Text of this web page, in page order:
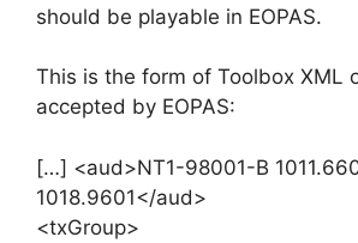
should be playable in EOPAS.
This is the form of Toolbox XML
accepted by EOPAS:
[…] <aud>NT1-98001-B
1018.9601</aud>
<txGroup>